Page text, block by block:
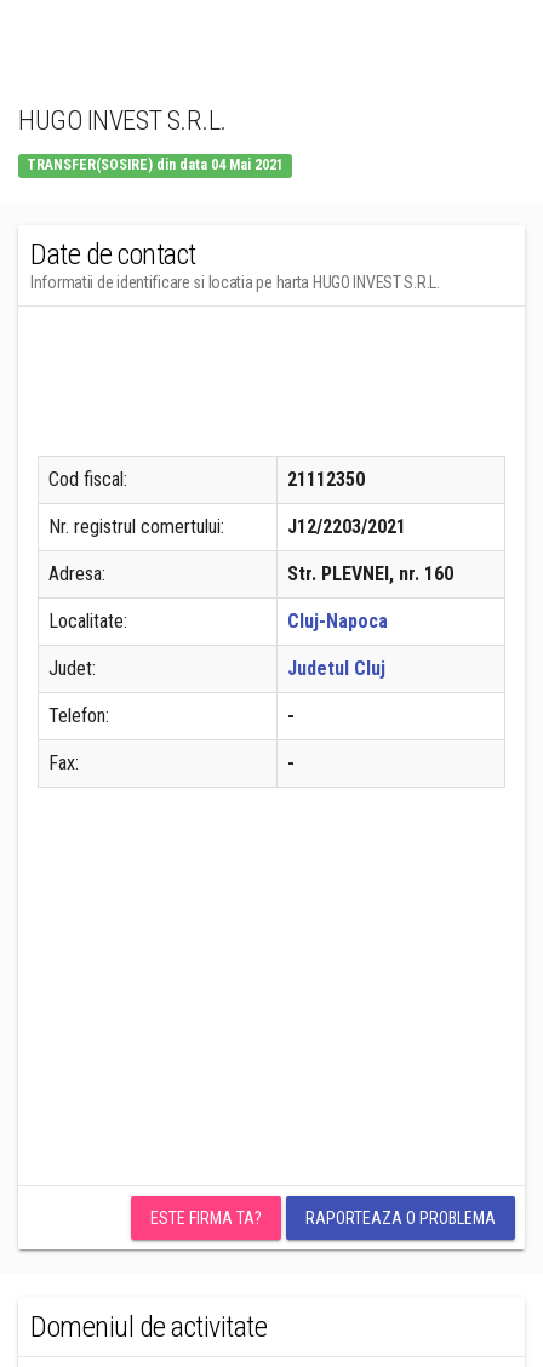
HUGO INVEST S.R.L.
TRANSFER(SOSIRE) din data 04 Mai 2021
Date de contact
Informatii de identificare si locatia pe harta HUGO INVEST S.R.L.
Cod fiscal: 21112350
Nr. registrul comertului: J12/2203/2021
Adresa: Str. PLEVNEI, nr. 160
Localitate: Cluj-Napoca
Judet: Judetul Cluj
Telefon: -
Fax: -
ESTE FIRMA TA? RAPORTEAZA O PROBLEMA
Domeniul de activitate